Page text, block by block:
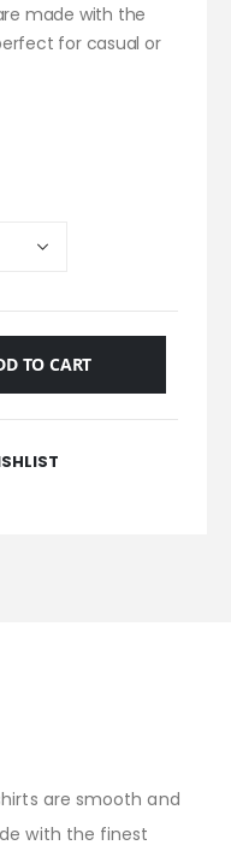
made with the
for casual or
TO CART
are smooth and
with the finest